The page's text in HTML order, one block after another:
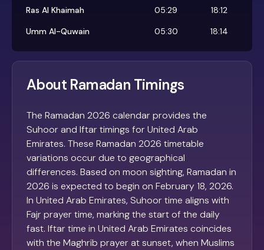
Ras Al Khaimah
05:29
18:12
Umm Al-Quwain
05:30 18:14
About Ramadan Timings
The Ramadan 2026 calendar provides the
Suhoor and Iftar timings for United Arab
Emirates. These Ramadan 2026 timetable
variations occur due to geographical
differences. Based on moon sighting, Ramadan in
2026 is expected to begin on February 18, 2026.
In United Arab Emirates, Suhoor time aligns with
Fajr prayer time, marking the start of the daily
fast. Iftar time in United Arab Emirates coincides
with the Maghrib prayer at sunset, when Muslims